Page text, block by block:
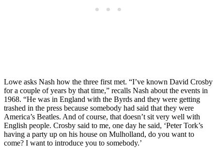
Lowe asks Nash how the three first met. “I’ve known David Crosby
for a couple of years by that time,” recalls Nash about the events in
1968. “He was in England with the Byrds and they were getting
trashed in the press because somebody had said that they were
America’s Beatles. And of course, that doesn’t sit very well with
English people. Crosby said to me, one day he said, ‘Peter Tork’s
having a party up on his house on Mulholland, do you want to
come? I want to introduce you to somebody.’